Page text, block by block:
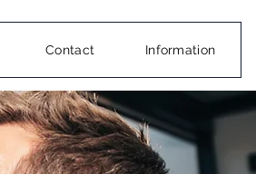
Contact Information